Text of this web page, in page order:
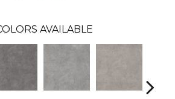
AVAILABLE